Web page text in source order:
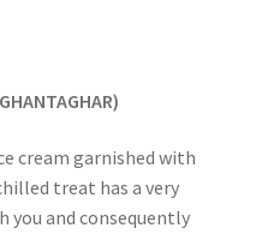
cream garnished with
treat has a very
and consequently